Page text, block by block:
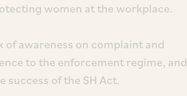
women at the workplace.
of awareness on complaint and
to the enforcement regime, and
of the SH Act.